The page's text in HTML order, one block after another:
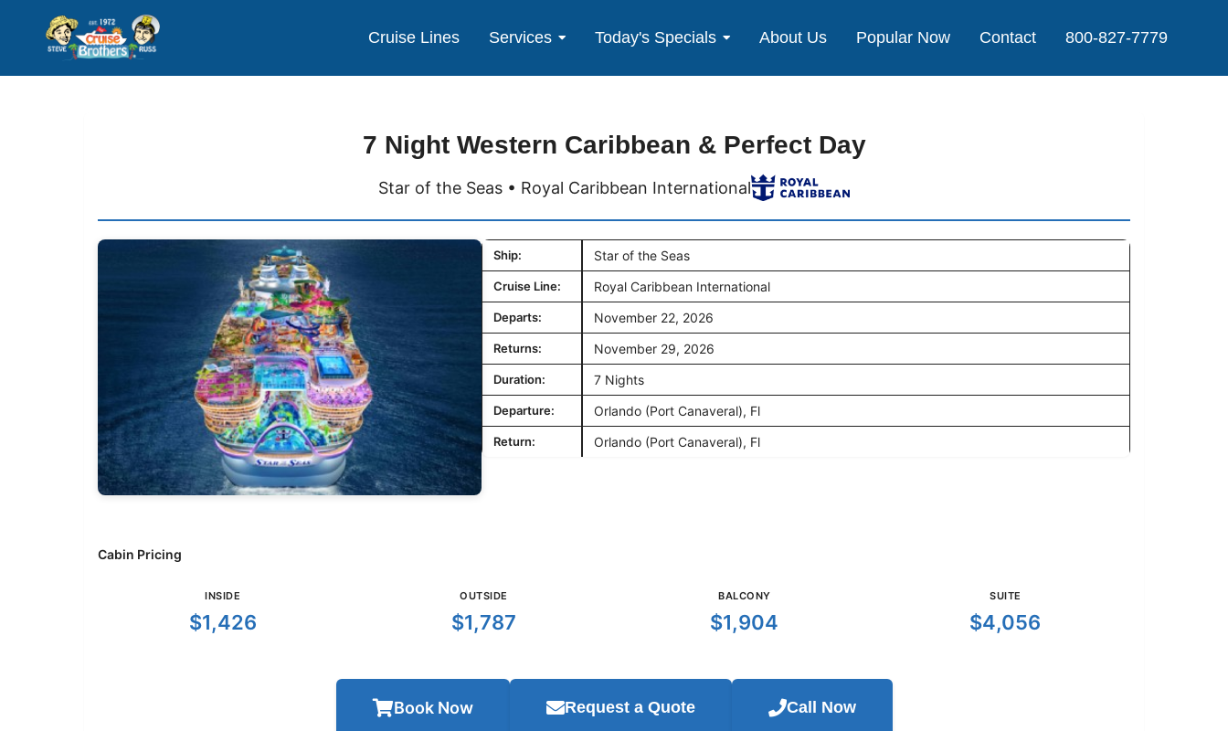
Cruise Lines Services Today's Specials About Us Popular Now Contact 800-827-7779
7 Night Western Caribbean & Perfect Day
Star of the Seas • Royal Caribbean International
Ship: Star of the Seas
Cruise Line: Royal Caribbean International
Departs: November 22, 2026
Returns: November 29, 2026
Duration: 7 Nights
Departure: Orlando (Port Canaveral), Fl
Return: Orlando (Port Canaveral), Fl
Cabin Pricing
INSIDE
$1,426
OUTSIDE
$1,787
BALCONY
$1,904
SUITE
$4,056
Book Now Request a Quote Call Now